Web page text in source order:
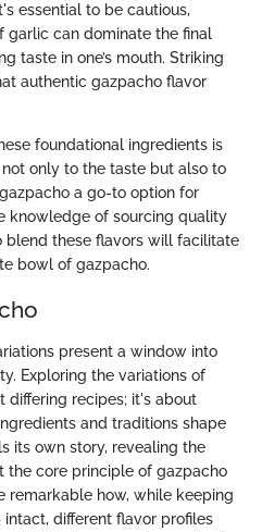
essential to be cautious,
garlic can dominate the final
taste in one’s mouth. Striking
authentic gazpacho flavor
foundational ingredients is
only to the taste but also to
a go-to option for
knowledge of sourcing quality
blend these flavors will facilitate
bowl of gazpacho.
present a window into
Exploring the variations of
differing recipes; it's about
and traditions shape
its own story, revealing the
the core principle of gazpacho
remarkable how, while keeping
different flavor profiles